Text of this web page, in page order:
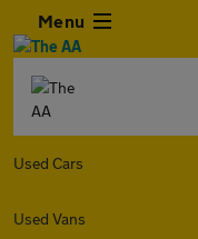
Menu
Used Cars
Used Vans